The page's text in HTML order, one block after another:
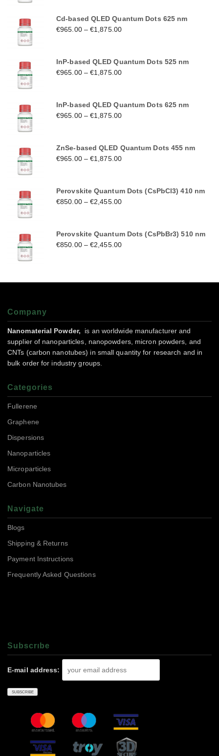
Cd-based QLED Quantum Dots 625 nm
€965.00–€1,875.00
InP-based QLED Quantum Dots 525 nm
€965.00–€1,875.00
InP-based QLED Quantum Dots 625 nm
€965.00–€1,875.00
ZnSe-based QLED Quantum Dots 455 nm
€965.00–€1,875.00
Perovskite Quantum Dots (CsPbCl3) 410 nm
€850.00–€2,455.00
Perovskite Quantum Dots (CsPbBr3) 510 nm
€850.00–€2,455.00
Company
Nanomaterial Powder,
is an worldwide manufacturer and
supplier of nanoparticles, nanopowders, micron powders, and
CNTs (carbon nanotubes) in small quantity for research and in
bulk order for industry groups.
Categories
Fullerene
Graphene
Dispersions
Nanoparticles
Microparticles
Carbon Nanotubes
Navigate
Blogs
Shipping & Returns
Payment Instructions
Frequently Asked Questions
Subscrıbe
E-mail address: